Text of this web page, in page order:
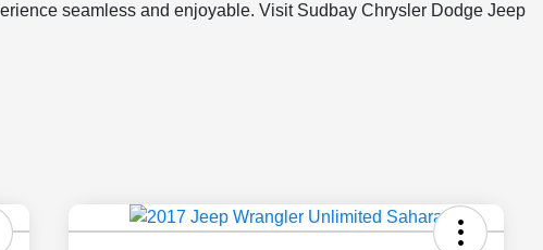
seamless and enjoyable. Visit Sudbay Chrysler Dodge Jeep